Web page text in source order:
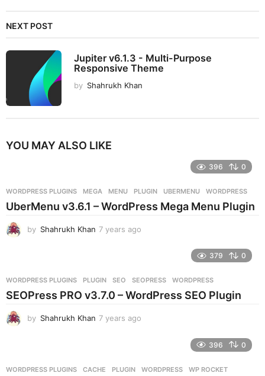
NEXT POST
Jupiter v6.1.3 - Multi-Purpose
Responsive Theme
by Shahrukh Khan
YOU MAY ALSO LIKE
396 0
WORDPRESS PLUGINS MEGA ,MENU ,PLUGIN ,UBERMENU ,WORDPRESS
UberMenu v3.6.1 – WordPress Mega Menu Plugin
by Shahrukh Khan 7 years ago
s
a
379 0
WORDPRESS PLUGINS PLUGIN ,SEO ,SEOPRESS ,WORDPRESS
SEOPress PRO v3.7.0 – WordPress SEO Plugin
by Shahrukh Khan 7 years ago
396 0
WORDPRESS PLUGINS CACHE ,PLUGIN ,WORDPRESS ,WP ROCKET